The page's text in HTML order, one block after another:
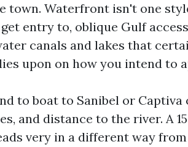
town. Waterfront isn't one
entry to, oblique Gulf
canals and lakes that
upon on how you intend to
to boat to Sanibel or
and distance to the river. A
very in a different way